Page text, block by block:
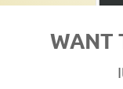
WANT